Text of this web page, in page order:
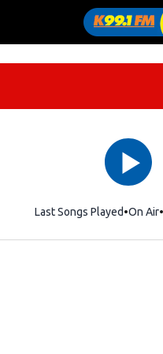
Last Songs Played On Air